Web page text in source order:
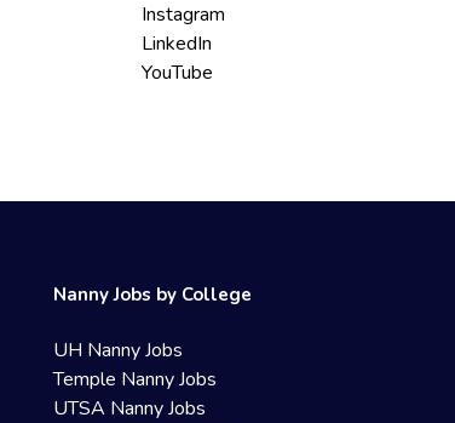
Instagram
LinkedIn
YouTube
Nanny Jobs by College
UH Nanny Jobs
Temple Nanny Jobs
UTSA Nanny Jobs